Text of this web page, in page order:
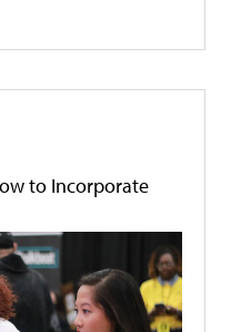
to Incorporate